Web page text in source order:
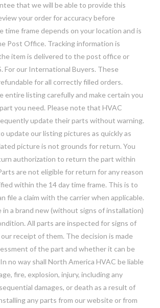
that we will be able to provide this
your order for accuracy before
time frame depends on your location and is
Post Office. Tracking information is
item is delivered to the post office or
For our International Buyers. These
for all correctly filled orders.
entire listing carefully and make certain you
you need. Please note that HVAC
update their parts without warning.
update our listing pictures as quickly as
picture is not grounds for return. You
authorization to return the part within
are not eligible for return for any reason
within the 14 day time frame. This is to
file a claim with the carrier when applicable.
in a brand new (without signs of installation)
All parts are inspected for signs of
receipt of them. The decision is made
of the part and whether it can be
In no way shall North America HVAC be liable
fire, explosion, injury, including any
damages, or death as a result of
any parts from our website or from